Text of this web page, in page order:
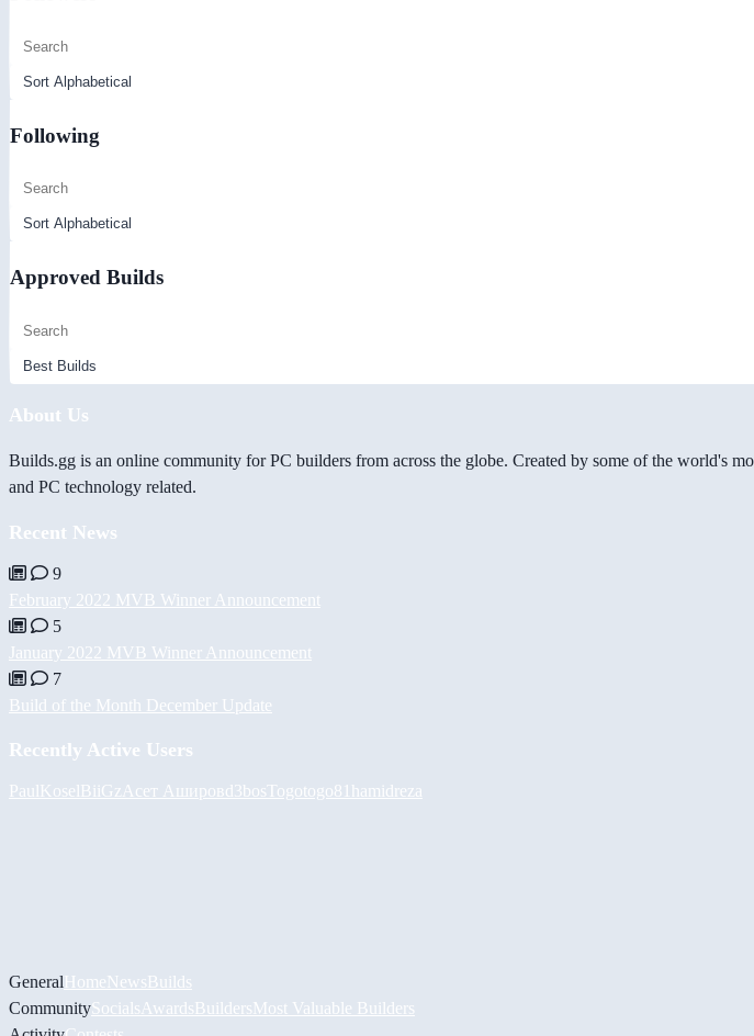
Following
Approved Builds
About Us
Builds.gg is an online community for PC builders from across the globe. Created by some of the world's
and PC technology related.
Recent News
9
February 2022 MVB Winner Announcement
5
January 2022 MVB Winner Announcement
7
Build of the Month December Update
Recently Active Users
PaulKoselBiiGz Асет Ашировd3bos Togotogo81 hamidreza
GeneralHomeNewsBuilds
CommunitySocials AwardsBuildersMost Valuable Builders